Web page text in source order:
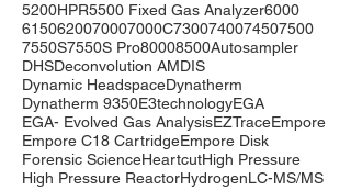
5200HPR5500 Fixed Gas Analyzer6000
6150620070007000C7300740074507500
7550S7550S Pro80008500Autosampler
DHSDeconvolution AMDIS
Dynamic HeadspaceDynatherm
Dynatherm 9350E3technologyEGA
EGA- Evolved Gas AnalysisEZTraceEmpore
Empore C18 CartridgeEmpore Disk
Forensic ScienceHeartcutHigh Pressure
High Pressure ReactorHydrogenLC-MS/MS